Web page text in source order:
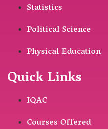
Statistics
Political Science
Physical Education
Quick Links
IQAC
Courses Offered